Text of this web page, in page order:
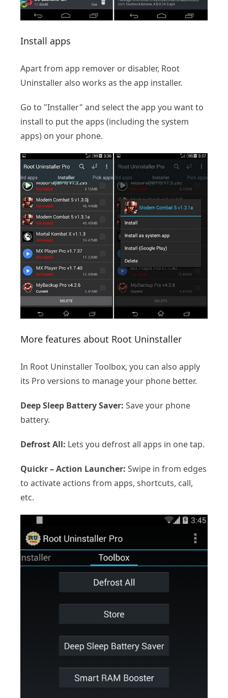
Install apps
Apart from app remover or disabler, Root
Uninstaller also works as the app installer.
Go to "Installer" and select the app you want to
install to put the apps (including the system
apps) on your phone.
More features about Root Uninstaller
In Root Uninstaller Toolbox, you can also apply
its Pro versions to manage your phone better.
Deep Sleep Battery Saver: Save your phone
battery.
Defrost All: Lets you defrost all apps in one tap.
Quickr – Action Launcher: Swipe in from edges
to activate actions from apps, shortcuts, call,
etc.